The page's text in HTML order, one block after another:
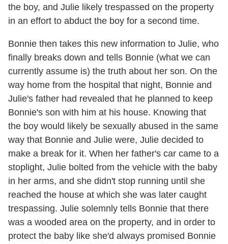
the boy, and Julie likely trespassed on the property
in an effort to abduct the boy for a second time.
Bonnie then takes this new information to Julie, who
finally breaks down and tells Bonnie (what we can
currently assume is) the truth about her son. On the
way home from the hospital that night, Bonnie and
Julie's father had revealed that he planned to keep
Bonnie's son with him at his house. Knowing that
the boy would likely be sexually abused in the same
way that Bonnie and Julie were, Julie decided to
make a break for it. When her father's car came to a
stoplight, Julie bolted from the vehicle with the baby
in her arms, and she didn't stop running until she
reached the house at which she was later caught
trespassing. Julie solemnly tells Bonnie that there
was a wooded area on the property, and in order to
protect the baby like she'd always promised Bonnie